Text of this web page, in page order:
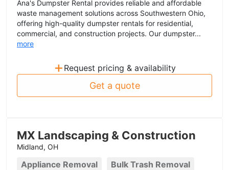
Ana's Dumpster Rental provides reliable and affordable
waste management solutions across Southwestern Ohio,
offering high-quality dumpster rentals for residential,
commercial, and construction projects. Our dumpster...
more
+ Request pricing & availability
Get a quote
MX Landscaping & Construction
Midland, OH
Appliance Removal Bulk Trash Removal